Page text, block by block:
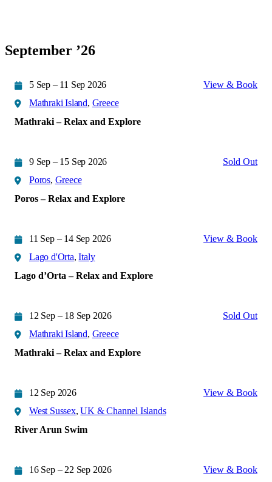
September ’26
5 Sep – 11 Sep 2026
Mathraki Island, Greece
Mathraki – Relax and Explore
View & Book
9 Sep – 15 Sep 2026
Poros, Greece
Poros – Relax and Explore
Sold Out
11 Sep – 14 Sep 2026
Lago d'Orta,Italy
Lago d’Orta – Relax and Explore
View & Book
12 Sep – 18 Sep 2026
Mathraki Island, Greece
Mathraki – Relax and Explore
Sold Out
12 Sep 2026
West Sussex,UK & Channel Islands
River Arun Swim
View & Book
16 Sep – 22 Sep 2026
View & Book